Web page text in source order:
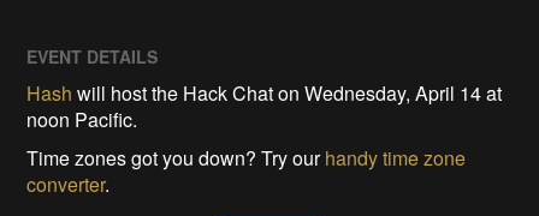
EVENT DETAILS
Hash will host the Hack Chat on Wednesday, April 14 at
noon Pacific.
Time zones got you down? Try ourhandy time zone
converter.